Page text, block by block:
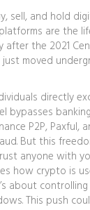
sell, and hold
are the
the 2021
moved
directly
bypasses
P2P, Paxful,
But this
anyone with
how crypto is
about controlling
This push